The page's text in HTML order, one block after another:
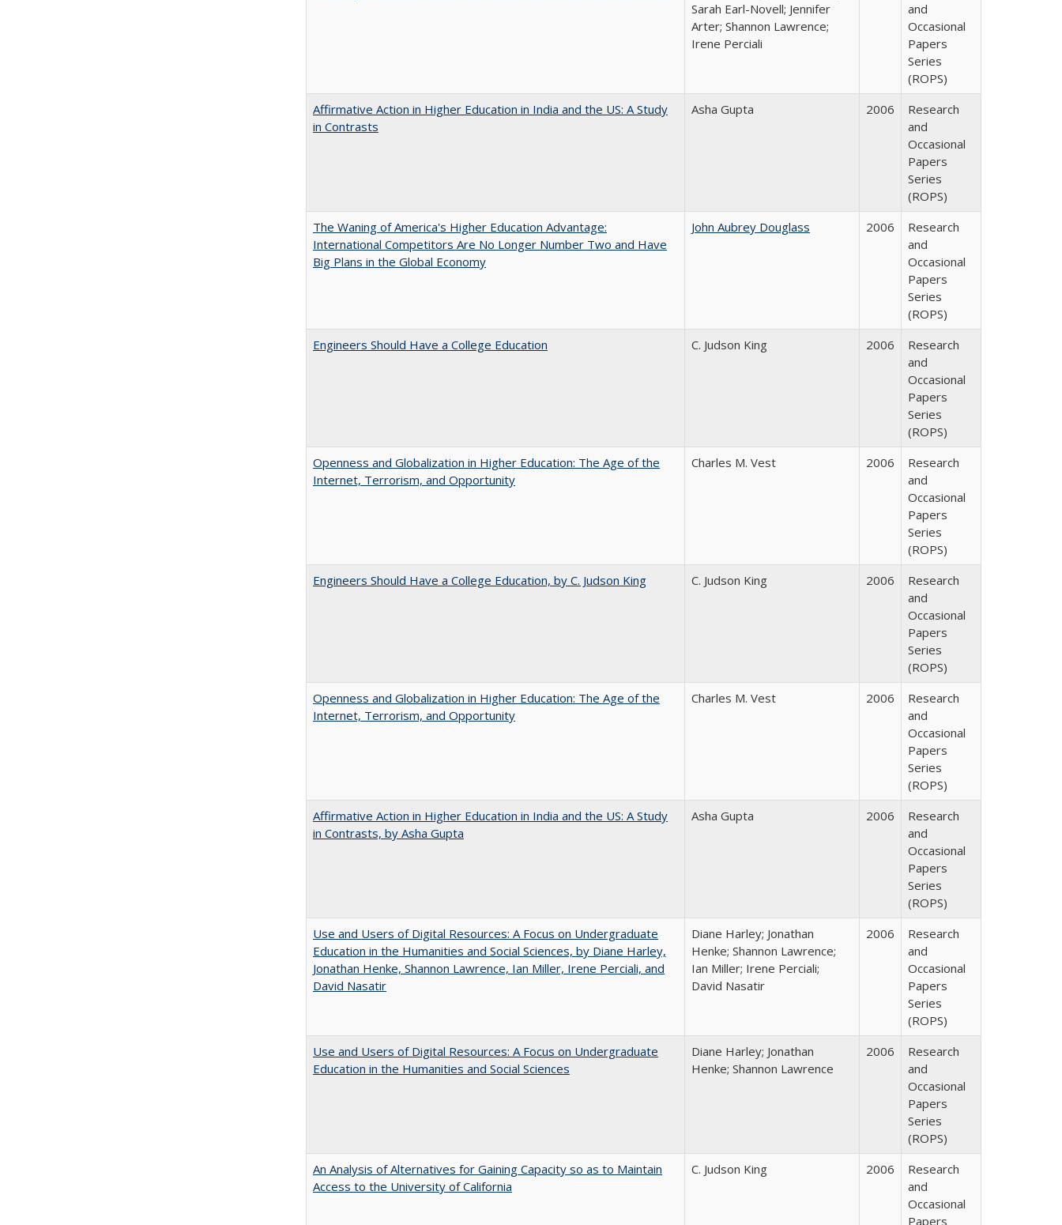
Sarah Earl-Novell; Jennifer
Arter; Shannon Lawrence;
Irene Perciali
and
Occasional
Papers
Series
(ROPS)
Affirmative Action in Higher Education in India and the US: A Study
in Contrasts
Asha Gupta 2006
Research
and
Occasional
Papers
Series
(ROPS)
The Waning of America's Higher Education Advantage:
International Competitors Are No Longer Number Two and Have
Big Plans in the Global Economy
John Aubrey Douglass 2006
Research
and
Occasional
Papers
Series
(ROPS)
Engineers Should Have a College Education
C. Judson King 2006
Research
and
Occasional
Papers
Series
(ROPS)
Openness and Globalization in Higher Education: The Age of the
Internet, Terrorism, and Opportunity
Charles M. Vest 2006
Research
and
Occasional
Papers
Series
(ROPS)
Engineers Should Have a College Education, by C. Judson King
C. Judson King 2006
Research
and
Occasional
Papers
Series
(ROPS)
Openness and Globalization in Higher Education: The Age of the
Internet, Terrorism, and Opportunity
Charles M. Vest 2006
Research
and
Occasional
Papers
Series
(ROPS)
Affirmative Action in Higher Education in India and the US: A Study
in Contrasts, by Asha Gupta
Asha Gupta 2006
Research
and
Occasional
Papers
Series
(ROPS)
Use and Users of Digital Resources: A Focus on Undergraduate
Education in the Humanities and Social Sciences, by Diane Harley,
Jonathan Henke, Shannon Lawrence, Ian Miller, Irene Perciali, and
David Nasatir
Diane Harley; Jonathan
Henke; Shannon Lawrence;
Ian Miller; Irene Perciali;
David Nasatir
2006
Research
and
Occasional
Papers
Series
(ROPS)
Use and Users of Digital Resources: A Focus on Undergraduate
Education in the Humanities and Social Sciences
Diane Harley; Jonathan
Henke; Shannon Lawrence
2006
Research
and
Occasional
Papers
Series
(ROPS)
An Analysis of Alternatives for Gaining Capacity so as to Maintain
Access to the University of California
C. Judson King 2006
Research
and
Occasional
Papers